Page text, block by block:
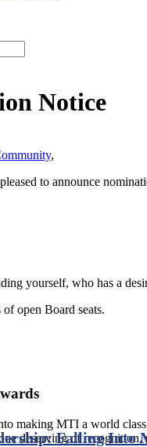
Notice
,
to announce
yourself, who has a
open Board seats.
making MTI a world
deserving ofFalling Into